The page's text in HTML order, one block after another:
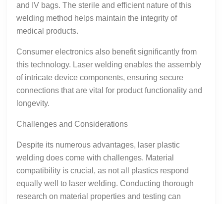
and IV bags. The sterile and efficient nature of this
welding method helps maintain the integrity of
medical products.
Consumer electronics also benefit significantly from
this technology. Laser welding enables the assembly
of intricate device components, ensuring secure
connections that are vital for product functionality and
longevity.
Challenges and Considerations
Despite its numerous advantages, laser plastic
welding does come with challenges. Material
compatibility is crucial, as not all plastics respond
equally well to laser welding. Conducting thorough
research on material properties and testing can